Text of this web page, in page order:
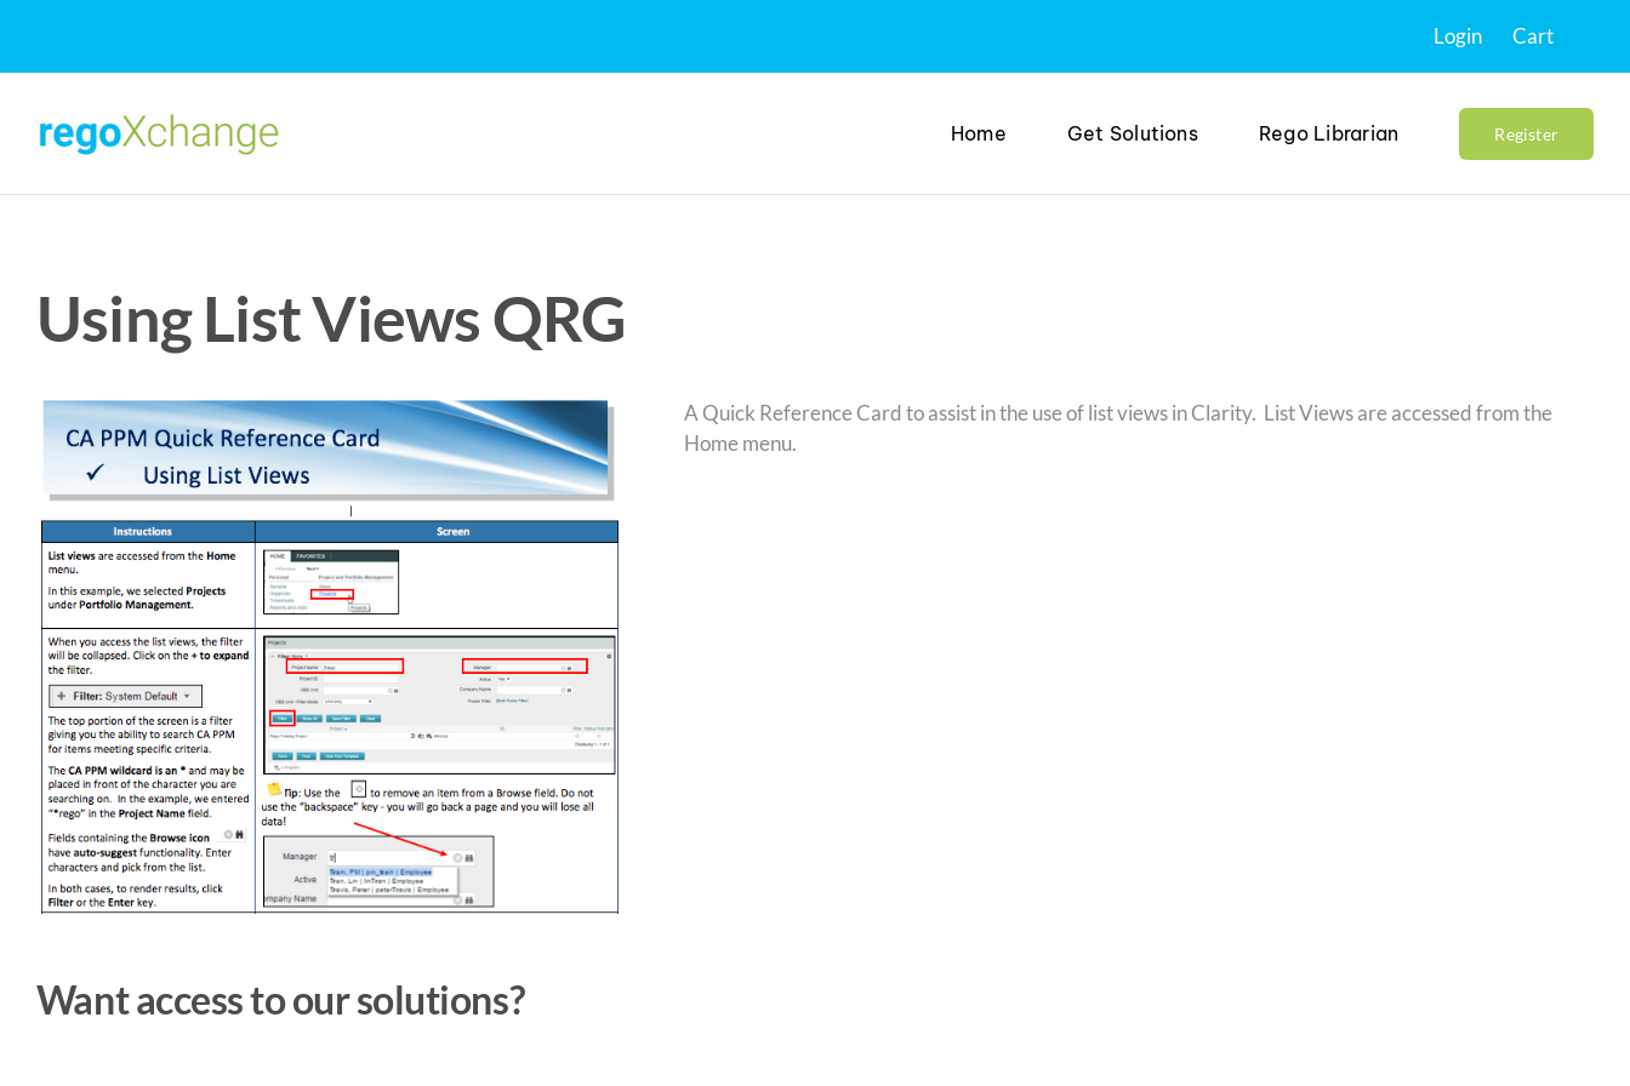
content
Login Cart
Home Get Solutions Rego Librarian Register
Using List Views QRG
A Quick Reference Card to assist in the use of list views in Clarity. List Views are accessed from the
Home menu.
Want access to our solutions?